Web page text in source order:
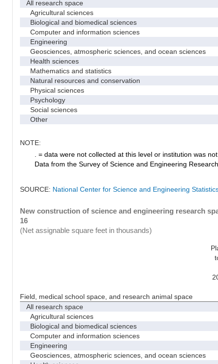
All research space
Agricultural sciences
Biological and biomedical sciences
Computer and information sciences
Engineering
Geosciences, atmospheric sciences, and ocean sciences
Health sciences
Mathematics and statistics
Natural resources and conservation
Physical sciences
Psychology
Social sciences
Other
NOTE:
. = data were not collected at this level or institution was
Data from the Survey of Science and Engineering
SOURCE: National Center for Science and Engineering
New construction of science and engineering research
16
(Net assignable square feet in thousands)
Field, medical school space, and research animal space
All research space
Agricultural sciences
Biological and biomedical sciences
Computer and information sciences
Engineering
Geosciences, atmospheric sciences, and ocean sciences